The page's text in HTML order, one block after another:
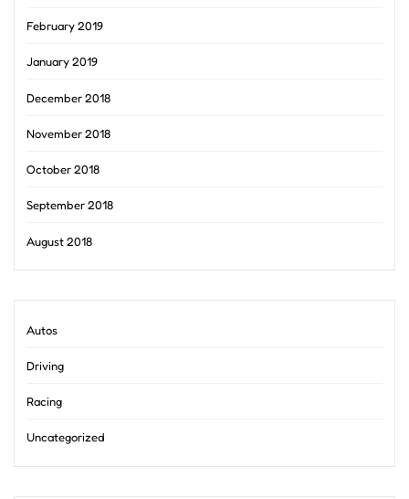
February 2019
January 2019
December 2018
November 2018
October 2018
September 2018
August 2018
Autos
Driving
Racing
Uncategorized